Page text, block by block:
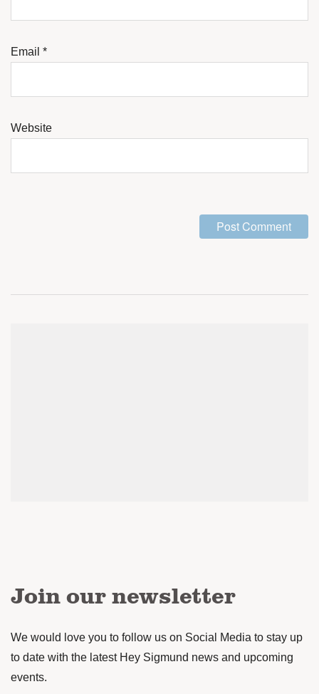
Email *
Website
Join our newsletter
We would love you to follow us on Social Media to stay up
to date with the latest Hey Sigmund news and upcoming
events.